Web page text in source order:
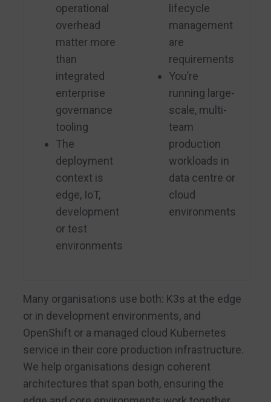
operational
overhead
matter more
than
integrated
enterprise
governance
tooling
The
deployment
context is
edge, IoT,
development
or test
environments
lifecycle
management
are
requirements
You’re
running large-
scale, multi-
team
production
workloads in
data centre or
cloud
environments
Many organisations use both: K3s at the edge
or in development environments, and
OpenShift or a managed cloud Kubernetes
service in their core production infrastructure.
We help organisations design coherent
architectures that span both, ensuring the